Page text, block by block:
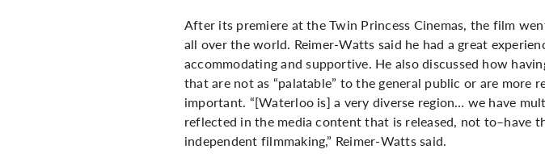
After its premiere at the Twin Princess Cinemas, the film
all over the world. Reimer-Watts said he had a great
accommodating and supportive. He also discussed how
that are not as “palatable” to the general public or are more
important. “[Waterloo is] a very diverse region… we have
reflected in the media content that is released, not to–have
independent filmmaking,” Reimer-Watts said.